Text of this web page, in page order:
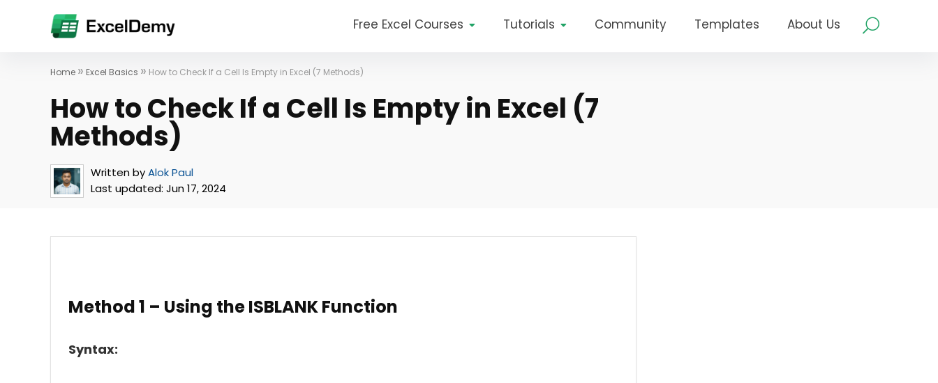
Free Excel Courses Tutorials Community Templates About Us
Home » Excel Basics » How to Check If a Cell Is Empty in Excel (7 Methods)
How to Check If a Cell Is Empty in Excel (7
Methods)
Written byAlok Paul
Last updated: Jun 17, 2024
Method 1 – Using the ISBLANK Function
Syntax: